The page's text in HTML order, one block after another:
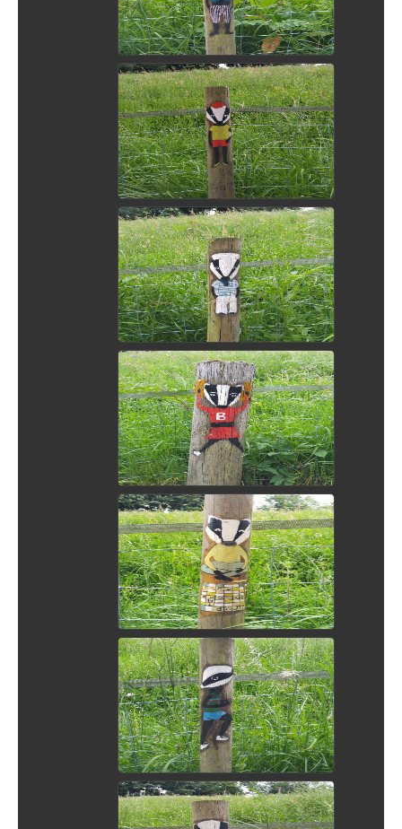
View Picture
View Picture
View Picture
View Picture
View Picture
View Picture